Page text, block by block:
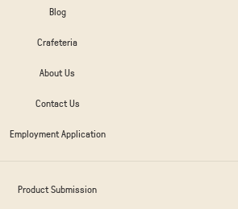
Blog
Crafeteria
About Us
Contact Us
Employment Application
Product Submission